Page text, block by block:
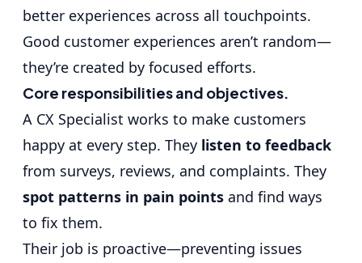
better experiences across all touchpoints.
Good customer experiences aren’t random—
they’re created by focused efforts.
Core responsibilities and objectives.
A CX Specialist works to make customers
happy at every step. They listen to feedback
from surveys, reviews, and complaints. They
spot patterns in pain points and find ways
to fix them.
Their job is proactive—preventing issues